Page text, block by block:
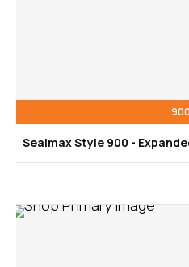
900
Sealmax Style 900 -